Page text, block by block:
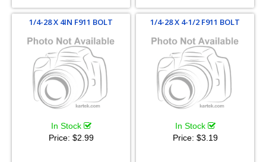
1/4-28 X 4IN F911 BOLT
In Stock
Price: $2.99
1/4-28 X 4-1/2 F911 BOLT
In Stock
Price: $3.19